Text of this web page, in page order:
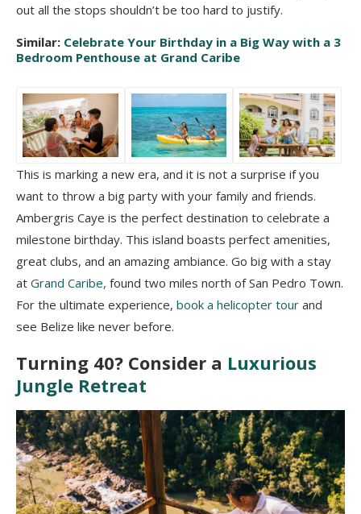
out all the stops shouldn’t be too hard to justify.
Similar: Celebrate Your Birthday in a Big Way with a 3
Bedroom Penthouse at Grand Caribe
This is marking a new era, and it is not a surprise if you
want to throw a big party with your family and friends.
Ambergris Caye is the perfect destination to celebrate a
milestone birthday. This island boasts perfect amenities,
great clubs, and an amazing ambiance. Go big with a stay
at Grand Caribe, found two miles north of San Pedro Town.
For the ultimate experience, book a helicopter tour and
see Belize like never before.
Turning 40? Consider a Luxurious
Jungle Retreat